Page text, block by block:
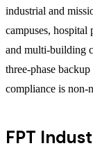
industrial and
campuses, hospital
and multi-building
three-phase
compliance is non-
FPT